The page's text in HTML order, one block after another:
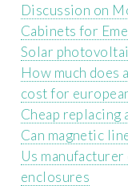
Discussion on
Cabinets for
Solar
How much does
cost for
Cheap replacing
Can magnetic
Us
enclosures